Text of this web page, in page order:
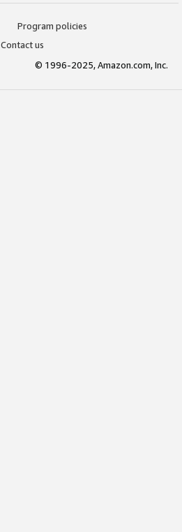
Program policies
Contact us
© 1996-2025, Amazon.com, Inc.